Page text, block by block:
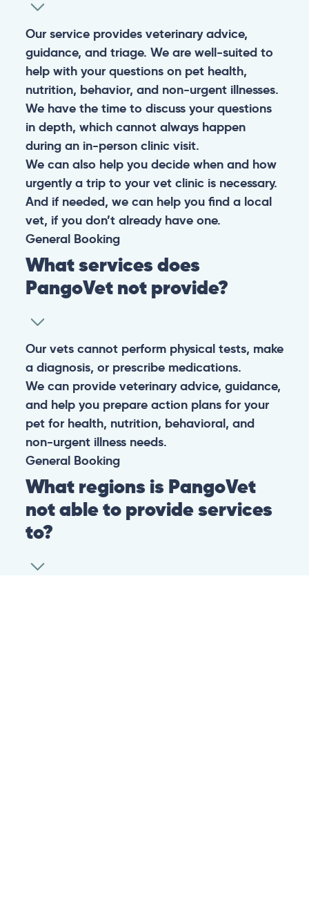
Our service provides veterinary advice,
guidance, and triage. We are well-suited to
help with your questions on pet health,
nutrition, behavior, and non-urgent illnesses.
We have the time to discuss your questions
in depth, which cannot always happen
during an in-person clinic visit.
We can also help you decide when and how
urgently a trip to your vet clinic is necessary.
And if needed, we can help you find a local
vet, if you don’t already have one.
General Booking
What services does
PangoVet not provide?
Our vets cannot perform physical tests, make
a diagnosis, or prescribe medications.
We can provide veterinary advice, guidance,
and help you prepare action plans for your
pet for health, nutrition, behavioral, and
non-urgent illness needs.
General Booking
What regions is PangoVet
not able to provide services
to?